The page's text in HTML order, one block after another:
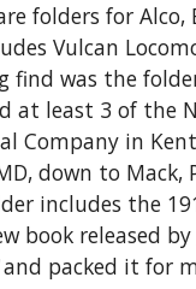
folders for
Vulcan
was the
at least 3 of
in
down to
includes the
book released by
packed it for